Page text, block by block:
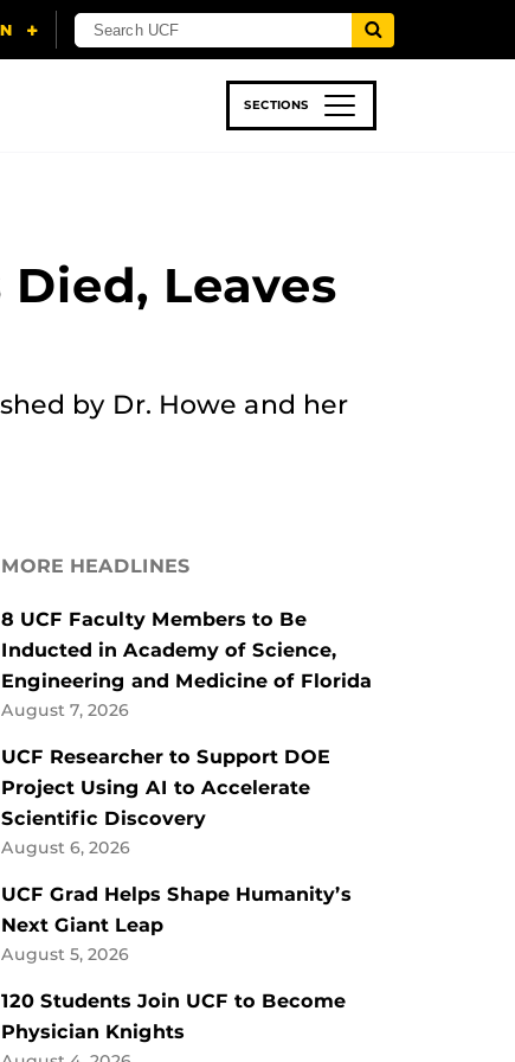
SECTIONS
Leaves
by Dr. Howe and her
MORE HEADLINES
8 UCF Faculty Members to Be
Inducted in Academy of Science,
Engineering and Medicine of Florida
August 7, 2026
UCF Researcher to Support DOE
Project Using AI to Accelerate
Scientific Discovery
August 6, 2026
UCF Grad Helps Shape Humanity’s
Next Giant Leap
August 5, 2026
120 Students Join UCF to Become
Physician Knights